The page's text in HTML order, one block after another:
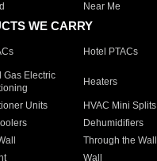
Near Me
WE CARRY
Hotel PTACs
Gas Electric
Heaters
Units HVAC Mini Splits
Dehumidifiers
Through the Wall
Wall